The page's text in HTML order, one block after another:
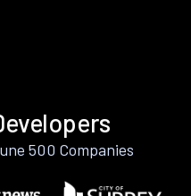
500 Companies